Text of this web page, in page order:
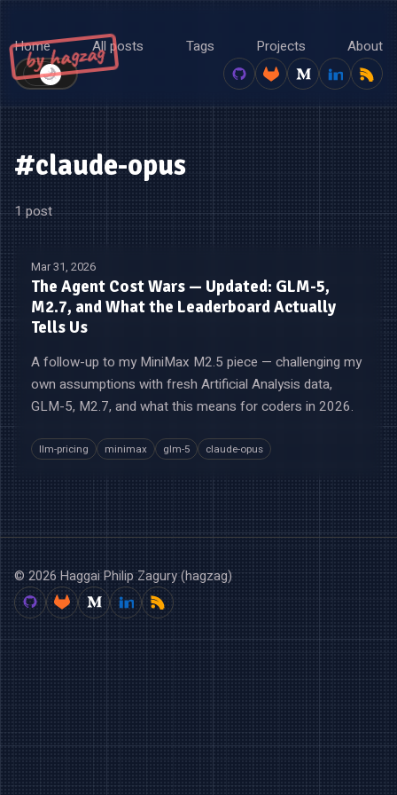
by hagzag
Home All posts Tags Projects About
☀️
🌙
#claude-opus
1 post
Mar 31, 2026
The Agent Cost Wars — Updated: GLM-5,
M2.7, and What the Leaderboard Actually
Tells Us
A follow-up to my MiniMax M2.5 piece — challenging my
own assumptions with fresh Artificial Analysis data,
GLM-5, M2.7, and what this means for coders in 2026.
llm-pricing minimax glm-5 claude-opus
© 2026 Haggai Philip Zagury (hagzag)